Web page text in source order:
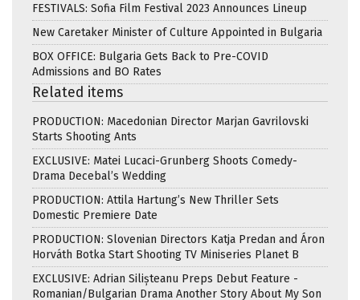
FESTIVALS: Sofia Film Festival 2023 Announces Lineup
New Caretaker Minister of Culture Appointed in Bulgaria
BOX OFFICE: Bulgaria Gets Back to Pre-COVID
Admissions and BO Rates
Related items
PRODUCTION: Macedonian Director Marjan Gavrilovski
Starts Shooting Ants
EXCLUSIVE: Matei Lucaci-Grunberg Shoots Comedy-
Drama Decebal’s Wedding
PRODUCTION: Attila Hartung’s New Thriller Sets
Domestic Premiere Date
PRODUCTION: Slovenian Directors Katja Predan and Áron
Horváth Botka Start Shooting TV Miniseries Planet B
EXCLUSIVE: Adrian Silișteanu Preps Debut Feature -
Romanian/Bulgarian Drama Another Story About My Son